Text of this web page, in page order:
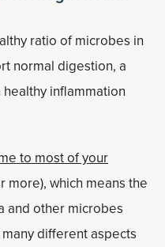
ratio of microbes in
normal digestion, a
inflammation
to most of your
more), which means the
and other microbes
different aspects